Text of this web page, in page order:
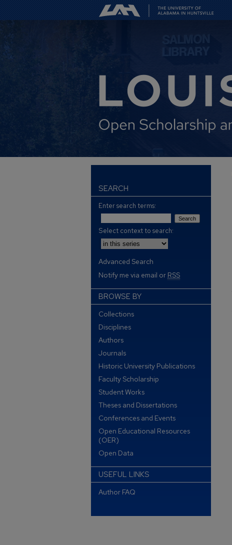
SEARCH
Enter search terms:
Select context to search:
Advanced Search
Notify me via email or RSS
BROWSE BY
Collections
Disciplines
Authors
Journals
Historic University Publications
Faculty Scholarship
Student Works
Theses and Dissertations
Conferences and Events
Open Educational Resources
(OER)
Open Data
USEFUL LINKS
Author FAQ